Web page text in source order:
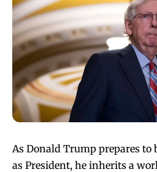
As Donald Trump prepares to
as President, he inherits a